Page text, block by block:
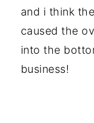
and i think
caused the
into the
business!